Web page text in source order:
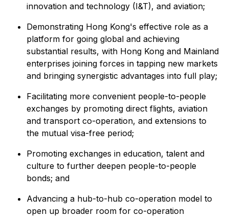
innovation and technology (I&T), and aviation;
Demonstrating Hong Kong's effective role as a
platform for going global and achieving
substantial results, with Hong Kong and Mainland
enterprises joining forces in tapping new markets
and bringing synergistic advantages into full play;
Facilitating more convenient people-to-people
exchanges by promoting direct flights, aviation
and transport co-operation, and extensions to
the mutual visa-free period;
Promoting exchanges in education, talent and
culture to further deepen people-to-people
bonds; and
Advancing a hub-to-hub co-operation model to
open up broader room for co-operation